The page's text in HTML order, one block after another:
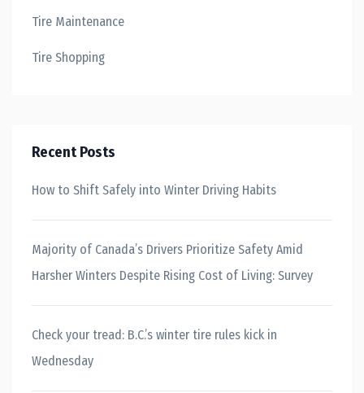
Tire Maintenance
Tire Shopping
Recent Posts
How to Shift Safely into Winter Driving Habits
Majority of Canada’s Drivers Prioritize Safety Amid
Harsher Winters Despite Rising Cost of Living: Survey
Check your tread: B.C.’s winter tire rules kick in
Wednesday